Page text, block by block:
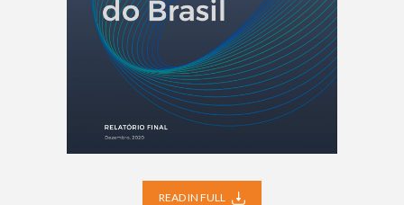
READ IN FULL